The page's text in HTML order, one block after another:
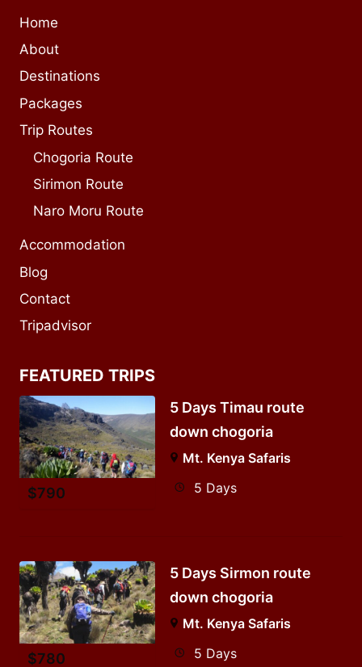
Home
About
Destinations
Packages
Trip Routes
Chogoria Route
Sirimon Route
Naro Moru Route
Accommodation
Blog
Contact
Tripadvisor
FEATURED TRIPS
$790
5 Days Timau route
down chogoria
Mt. Kenya Safaris
5 Days
$780
5 Days Sirmon route
down chogoria
Mt. Kenya Safaris
5 Days